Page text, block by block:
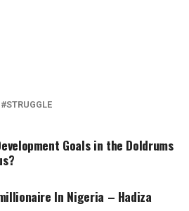
STRUGGLE
Goals in the Doldrums
In Nigeria – Hadiza